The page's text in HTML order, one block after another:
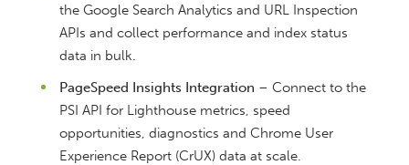
the Google Search Analytics and URL Inspection
APIs and collect performance and index status
data in bulk.
PageSpeed Insights Integration – Connect to the
PSI API for Lighthouse metrics, speed
opportunities, diagnostics and Chrome User
Experience Report (CrUX) data at scale.